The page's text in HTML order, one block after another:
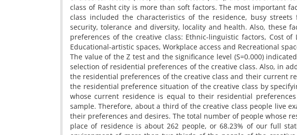
class of Rasht city is more than soft factors. The most important
class included the characteristics of the residence, busy
security, tolerance and diversity, locality and health. Also, these
preferences of the creative class: Ethnic-linguistic factors, Cost
Educational-artistic spaces, Workplace access and Recreational
The value of the Z test and the significance level (S=0.000)
selection of residential preferences of the creative class. Also, in
the residential preferences of the creative class and their current
the residential preference situation of the creative class by
whose current residence is equal to their residential
sample. Therefore, about a third of the creative class people live
their preferences and desires. The total number of people whose
place of residence is about 262 people, or 68.23% of our full